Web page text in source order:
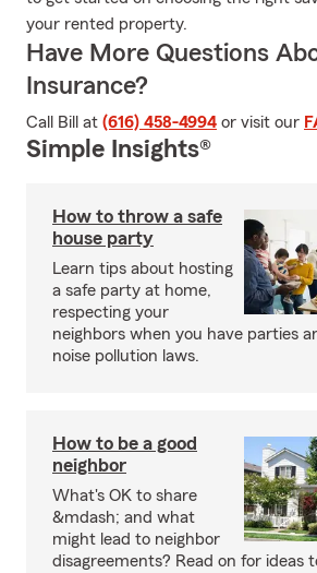
your rented property.
Have More Questions
Insurance?
Call Bill at (616) 458-4994 or visit our
Simple Insights®
How to throw a safe
house party
Learn tips about hosting
a safe party at home,
respecting your
neighbors when you have parties
noise pollution laws.
How to be a good
neighbor
What's OK to share
&mdash; and what
might lead to neighbor
disagreements? Read on for ideas